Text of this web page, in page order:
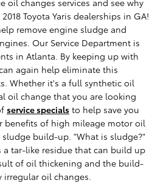
Toyota Yaris dealerships in GA!
remove engine sludge and
Our Service Department is
in Atlanta. By keeping up with
again help eliminate this
Whether it's a full synthetic oil
oil change that you are looking
service specials to help save you
benefits of high mileage motor oil
build-up. "What is sludge?"
a tar-like residue that can build up
of oil thickening and the build-
oil changes.